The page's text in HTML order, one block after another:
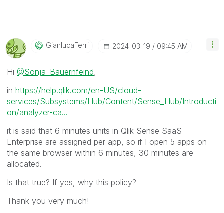
GianlucaFerri ‎2024-03-19 09:45 AM
Hi @Sonja_Bauernfeind
in https://help.qlik.com/en-US/cloud-
services/Subsystems/Hub/Content/Sense_Hub/Introducti
on/analyzer-ca...
it is said that 6 minutes units in Qlik Sense SaaS
Enterprise are assigned per app, so if I open 5 apps on
the same browser within 6 minutes, 30 minutes are
allocated.
Is that true? If yes, why this policy?
Thank you very much!